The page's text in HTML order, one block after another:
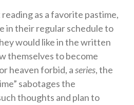
as a favorite pastime,
in their regular schedule to
would like in the written
themselves to become
heaven forbid, aseries, the
sabotages the
thoughts and plan to